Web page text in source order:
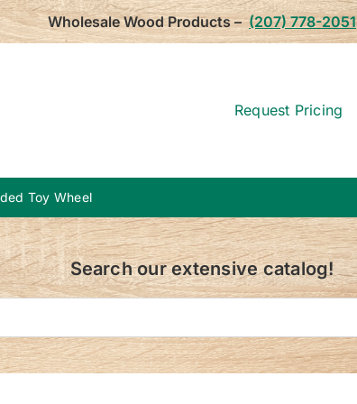
Wholesale Wood Products – (207) 778-2051
Request Pricing
Toy Wheel
Search our extensive catalog!